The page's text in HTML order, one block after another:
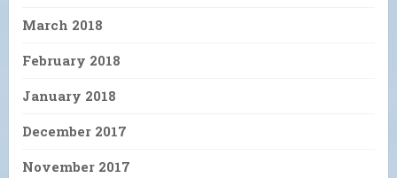
March 2018
February 2018
January 2018
December 2017
November 2017